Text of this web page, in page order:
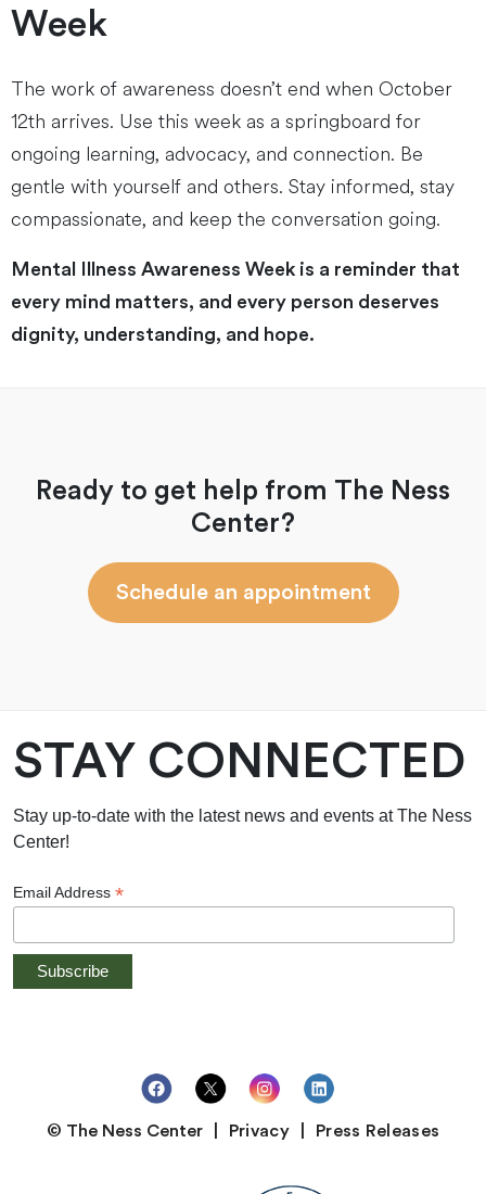
Week
The work of awareness doesn’t end when October
12th arrives. Use this week as a springboard for
ongoing learning, advocacy, and connection. Be
gentle with yourself and others. Stay informed, stay
compassionate, and keep the conversation going.
Mental Illness Awareness Week is a reminder that
every mind matters, and every person deserves
dignity, understanding, and hope.
Ready to get help from The Ness
Center?
Schedule an appointment
STAY CONNECTED
Stay up-to-date with the latest news and events at The Ness
Center!
Email Address *
© The Ness Center Privacy Press Releases